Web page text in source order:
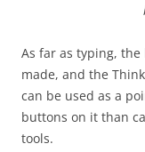
As far as typing,
made, and the
can be used as a
buttons on it than
tools.